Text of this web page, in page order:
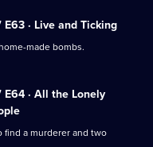
E63 · Live and Ticking
made bombs.
E64 · All the Lonely
find a murderer and two